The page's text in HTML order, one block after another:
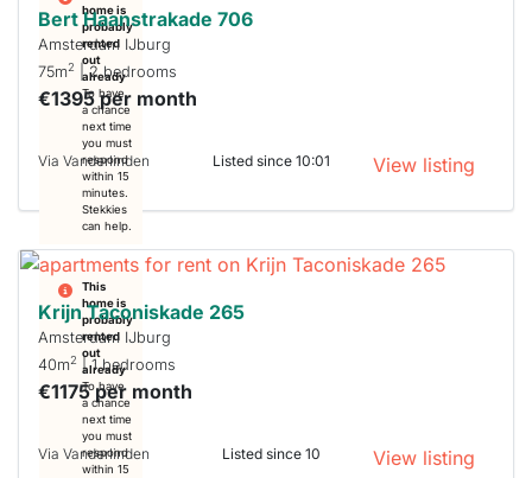
home is
probably
rented
out
already
To have
a chance
next time
you must
respond
within 15
minutes.
Stekkies
can help.
Bert Haanstrakade 706
Amsterdam IJburg
75m2 | 2 bedrooms
€1395 per month
Via Vanderlinden Listed since 10:01 View listing
This
home is
probably
rented
out
already
To have
a chance
next time
you must
respond
within 15
Krijn Taconiskade 265
Amsterdam IJburg
40m2 | 1 bedrooms
€1175 per month
Via Vanderlinden Listed since 10 View listing